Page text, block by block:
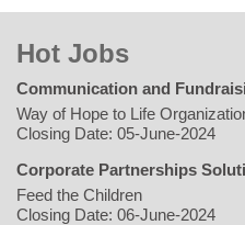
Hot Jobs
Communication and
Way of Hope to Life
Closing Date: 05-June-2024
Corporate Partnerships
Feed the Children
Closing Date: 06-June-2024